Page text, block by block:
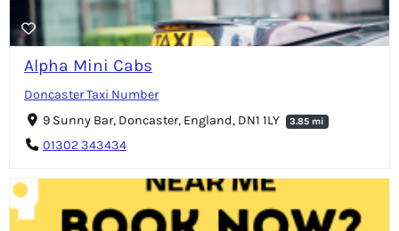
Alpha Mini Cabs
Doncaster Taxi Number
9 Sunny Bar, Doncaster, England, DN1 1LY
3.85 mi
01302 343434